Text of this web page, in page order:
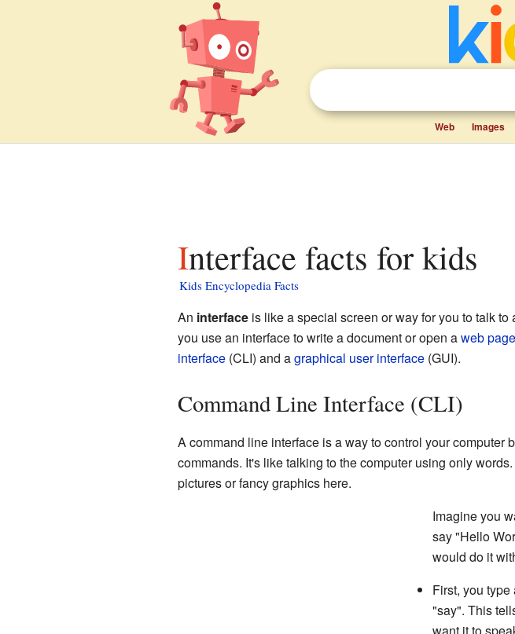
Web Images
Interface facts for kids
Kids Encyclopedia Facts
An interfaceis like a special screen or way for you to talk to
you use an interface to write a document or open aweb page
interface(CLI) and agraphical user interface(GUI).
Command Line Interface (CLI)
A command line interface is a way to control your computer
commands. It's like talking to the computer using only
pictures or fancy graphics here.
Imagine you
say "Hello
would do it
First, you
"say". This